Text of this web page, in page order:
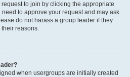
to join by clicking the appropriate
to approve your request and may ask
do not harass a group leader if they
reasons.
when usergroups are initially created